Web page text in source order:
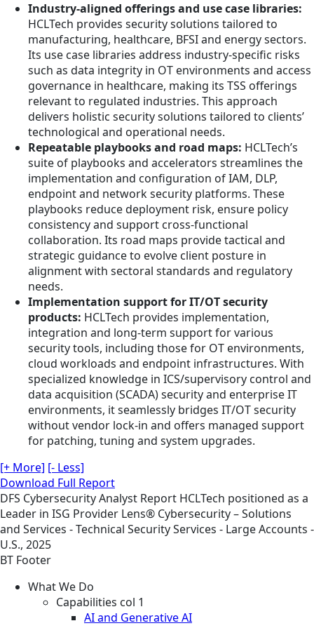
Industry-aligned offerings and use case libraries:
HCLTech provides security solutions tailored to
manufacturing, healthcare, BFSI and energy sectors.
Its use case libraries address industry-specific risks
such as data integrity in OT environments and access
governance in healthcare, making its TSS offerings
relevant to regulated industries. This approach
delivers holistic security solutions tailored to clients’
technological and operational needs.
Repeatable playbooks and road maps: HCLTech’s
suite of playbooks and accelerators streamlines the
implementation and configuration of IAM, DLP,
endpoint and network security platforms. These
playbooks reduce deployment risk, ensure policy
consistency and support cross-functional
collaboration. Its road maps provide tactical and
strategic guidance to evolve client posture in
alignment with sectoral standards and regulatory
needs.
Implementation support for IT/OT security
products: HCLTech provides implementation,
integration and long-term support for various
security tools, including those for OT environments,
cloud workloads and endpoint infrastructures. With
specialized knowledge in ICS/supervisory control and
data acquisition (SCADA) security and enterprise IT
environments, it seamlessly bridges IT/OT security
without vendor lock-in and offers managed support
for patching, tuning and system upgrades.
[+ More] [- Less]
Download Full Report
DFS CybersecurityAnalyst Report HCLTech positioned as a
Leader in ISG Provider Lens® Cybersecurity – Solutions
and Services - Technical Security Services - Large Accounts -
U.S., 2025
BT Footer
What We Do
Capabilities col 1
AI and Generative AI